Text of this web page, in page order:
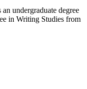
undergraduate degree
in Writing Studies from